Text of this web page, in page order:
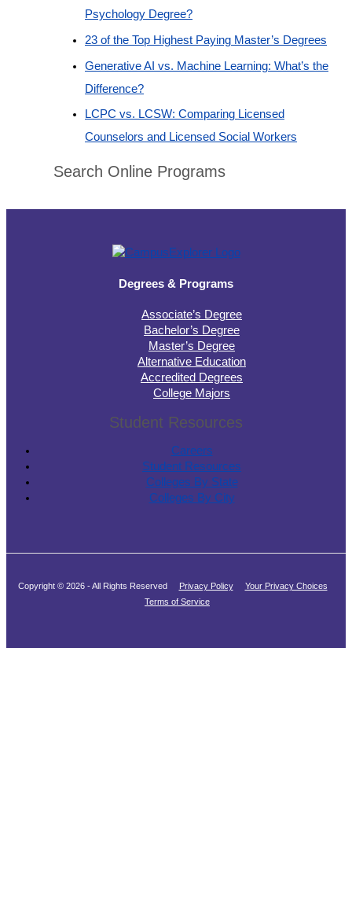
Psychology Degree?
23 of the Top Highest Paying Master’s Degrees
Generative AI vs. Machine Learning: What’s the
Difference?
LCPC vs. LCSW: Comparing Licensed
Counselors and Licensed Social Workers
Search Online Programs
Degrees & Programs
Associate’s Degree
Bachelor’s Degree
Master’s Degree
Alternative Education
Accredited Degrees
College Majors
Student Resources
Careers
Student Resources
Colleges By State
Colleges By City
Copyright © 2026 - All Rights Reserved Privacy Policy
Your Privacy Choices
Terms of Service